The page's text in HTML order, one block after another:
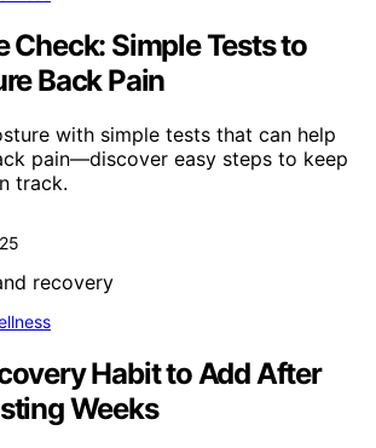
Check: Simple Tests to
Back Pain
with simple tests that can help
pain—discover easy steps to keep
track.
Habit to Add After
Weeks